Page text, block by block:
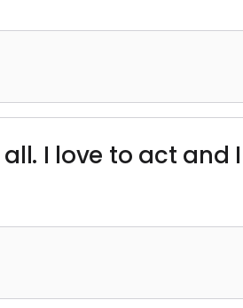
I love to act and